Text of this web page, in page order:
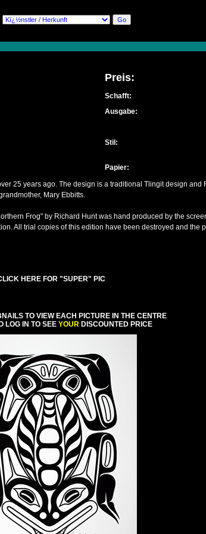
Preis:
Schafft:
Ausgabe:
Stil:
Papier:
25 years ago. The design is a traditional Tlingit design and
Mary Ebbitts.
Frog" by Richard Hunt was hand produced by the
All trial copies of this edition have been destroyed and the
HERE FOR "SUPER" PIC
TO VIEW EACH PICTURE IN THE CENTRE
LOG IN TO SEE YOUR DISCOUNTED PRICE